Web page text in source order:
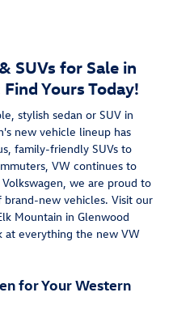
SUVs for Sale in
Yours Today!
stylish sedan or SUV in
new vehicle lineup has
family-friendly SUVs to
VW continues to
we are proud to
new vehicles. Visit our
Mountain in Glenwood
at everything the new VW
for Your Western